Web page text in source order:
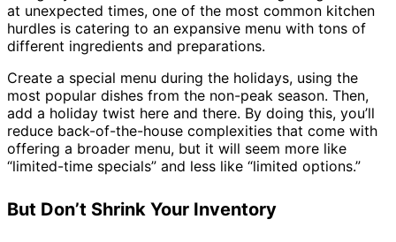
at unexpected times, one of the most common kitchen
hurdles is catering to an expansive menu with tons of
different ingredients and preparations.
Create a special menu during the holidays, using the
most popular dishes from the non-peak season. Then,
add a holiday twist here and there. By doing this, you’ll
reduce back-of-the-house complexities that come with
offering a broader menu, but it will seem more like
“limited-time specials” and less like “limited options.”
But Don’t Shrink Your Inventory